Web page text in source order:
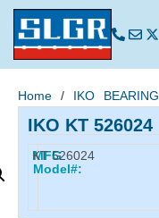
Home / IKO BEARING
IKO KT 526024
MFG
Model#:
KT 526024